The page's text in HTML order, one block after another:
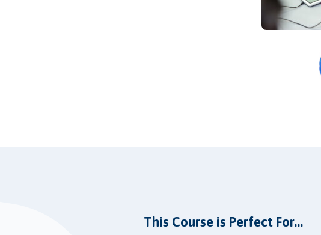
This Course is Perfect For...